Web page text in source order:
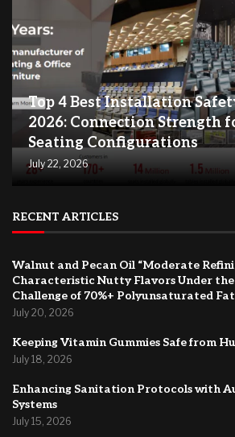
Top 4 Best Installation
2026: Connection Strength
Seating Configurations
July 22, 2026
RECENT ARTICLES
Walnut and Pecan Oil “Moderate
Characteristic Nutty Flavors Under
Challenge of 70%+ Polyunsaturated
July 20, 2026
Keeping Vitamin Gummies Safe from
July 18, 2026
Enhancing Sanitation Protocols with
Systems
July 15, 2026